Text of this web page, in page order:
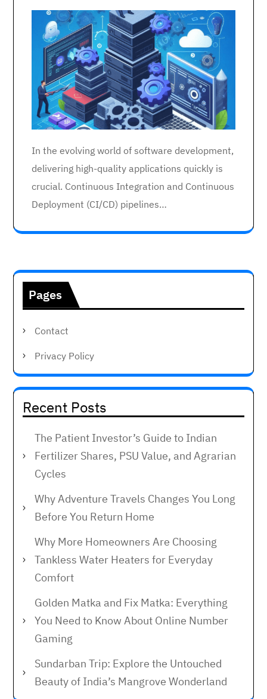
In the evolving world of software development,
delivering high-quality applications quickly is
crucial. Continuous Integration and Continuous
Deployment (CI/CD) pipelines…
Pages
Contact
Privacy Policy
Recent Posts
The Patient Investor’s Guide to Indian
Fertilizer Shares, PSU Value, and Agrarian
Cycles
Why Adventure Travels Changes You Long
Before You Return Home
Why More Homeowners Are Choosing
Tankless Water Heaters for Everyday
Comfort
Golden Matka and Fix Matka: Everything
You Need to Know About Online Number
Gaming
Sundarban Trip: Explore the Untouched
Beauty of India’s Mangrove Wonderland